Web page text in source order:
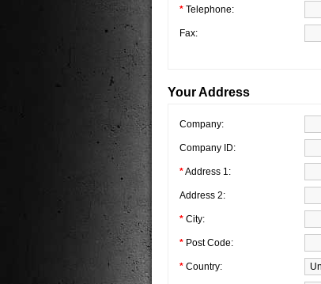
* Telephone:
Fax:
Your Address
Company:
Company ID:
*Address 1:
Address 2:
* City:
* Post Code:
* Country: